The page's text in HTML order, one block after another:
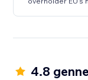
4.8